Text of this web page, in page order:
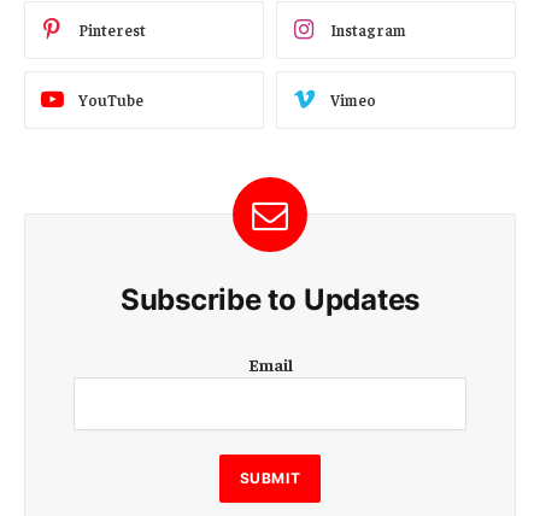
Pinterest Instagram
YouTube Vimeo
Subscribe to Updates
m
i
l
E
m
Email
SUBMIT